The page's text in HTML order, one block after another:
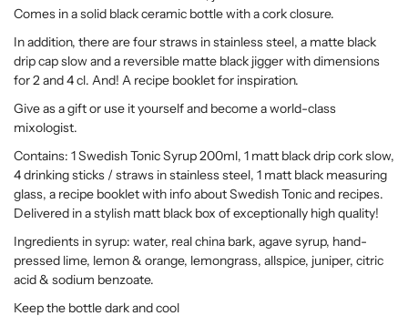
Comes in a solid black ceramic bottle with a cork closure.
In addition, there are four straws in stainless steel, a matte black
drip cap slow and a reversible matte black jigger with dimensions
for 2 and 4 cl. And! A recipe booklet for inspiration.
Give as a gift or use it yourself and become a world-class
mixologist.
Contains: 1 Swedish Tonic Syrup 200ml, 1 matt black drip cork slow,
4 drinking sticks / straws in stainless steel, 1 matt black measuring
glass, a recipe booklet with info about Swedish Tonic and recipes.
Delivered in a stylish matt black box of exceptionally high quality!
Ingredients in syrup: water, real china bark, agave syrup, hand-
pressed lime, lemon & orange, lemongrass, allspice, juniper, citric
acid & sodium benzoate.
Keep the bottle dark and cool